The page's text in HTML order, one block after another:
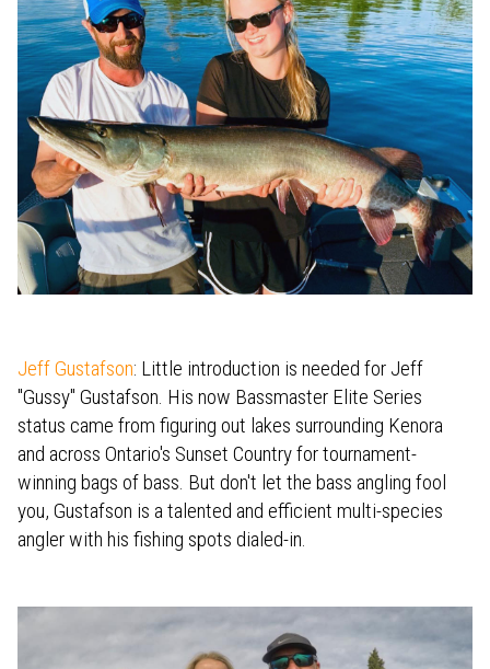
Jeff Gustafson: Little introduction is needed for Jeff
"Gussy" Gustafson. His now Bassmaster Elite Series
status came from figuring out lakes surrounding Kenora
and across Ontario's Sunset Country for tournament-
winning bags of bass. But don't let the bass angling fool
you, Gustafson is a talented and efficient multi-species
angler with his fishing spots dialed-in.